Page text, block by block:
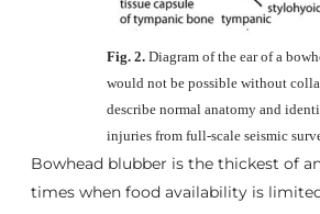
Fig. 2. Diagram of the ear of a
would not be possible without
describe normal anatomy and
injuries from full-scale seismic
Bowhead blubber is the thickest of
times when food availability is